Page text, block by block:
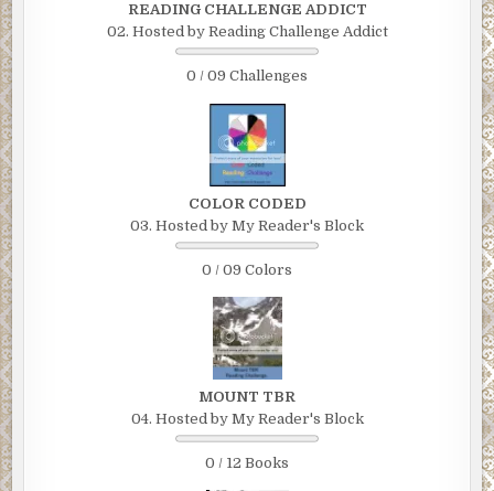
READING CHALLENGE ADDICT
02. Hosted by Reading Challenge Addict
0 / 09 Challenges
COLOR CODED
03. Hosted by My Reader's Block
0 / 09 Colors
MOUNT TBR
04. Hosted by My Reader's Block
0 / 12 Books